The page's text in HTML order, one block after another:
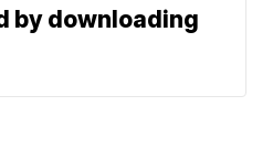
by downloading